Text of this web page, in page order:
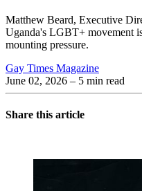
Matthew Beard, Executive
Uganda's LGBT+ movement
mounting pressure.
Gay Times Magazine
June 02, 2026 – 5 min read
Share this article